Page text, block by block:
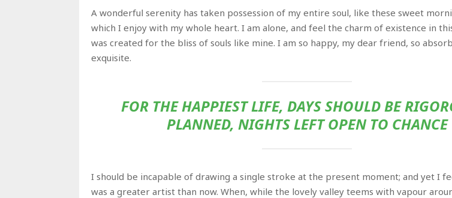
A wonderful serenity has taken possession of my entire soul, like these sweet
which I enjoy with my whole heart. I am alone, and feel the charm of existence in
was created for the bliss of souls like mine. I am so happy, my dear friend, so
exquisite.
FOR THE HAPPIEST LIFE, DAYS SHOULD BE
PLANNED, NIGHTS LEFT OPEN TO CHANCE
I should be incapable of drawing a single stroke at the present moment; and yet I
was a greater artist than now. When, while the lovely valley teems with vapour